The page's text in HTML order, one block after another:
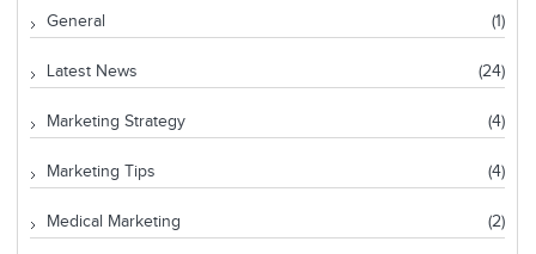
General (1)
Latest News (24)
Marketing Strategy (4)
Marketing Tips (4)
Medical Marketing (2)